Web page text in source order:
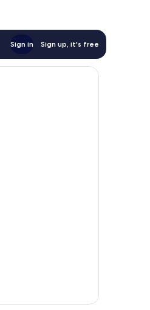
Sign in Sign up, it's free